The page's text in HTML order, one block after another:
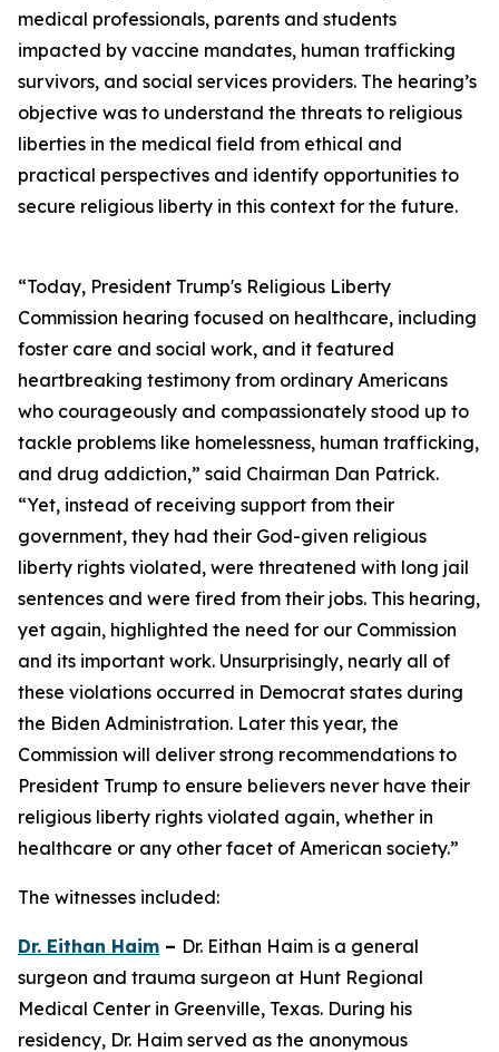
medical professionals, parents and students
impacted by vaccine mandates, human trafficking
survivors, and social services providers. The hearing’s
objective was to understand the threats to religious
liberties in the medical field from ethical and
practical perspectives and identify opportunities to
secure religious liberty in this context for the future.
“Today, President Trump's Religious Liberty
Commission hearing focused on healthcare, including
foster care and social work, and it featured
heartbreaking testimony from ordinary Americans
who courageously and compassionately stood up to
tackle problems like homelessness, human trafficking,
and drug addiction,” said Chairman Dan Patrick.
“Yet, instead of receiving support from their
government, they had their God-given religious
liberty rights violated, were threatened with long jail
sentences and were fired from their jobs. This hearing,
yet again, highlighted the need for our Commission
and its important work. Unsurprisingly, nearly all of
these violations occurred in Democrat states during
the Biden Administration. Later this year, the
Commission will deliver strong recommendations to
President Trump to ensure believers never have their
religious liberty rights violated again, whether in
healthcare or any other facet of American society.”
The witnesses included:
Dr. Eithan Haim – Dr. Eithan Haim is a general
surgeon and trauma surgeon at Hunt Regional
Medical Center in Greenville, Texas. During his
residency, Dr. Haim served as the anonymous